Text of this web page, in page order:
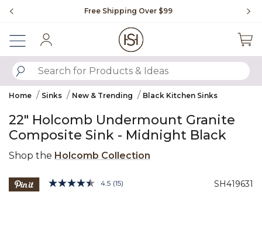
Free Shipping Over $99
SUBMIT SEARCH KEYWORDS
Home Sinks New & Trending Black Kitchen Sinks
22" Holcomb Undermount Granite
Composite Sink - Midnight Black
Shop the Holcomb Collection
SH419631
3.3 out of 5 Customer Rating
4.5 Read
(15)